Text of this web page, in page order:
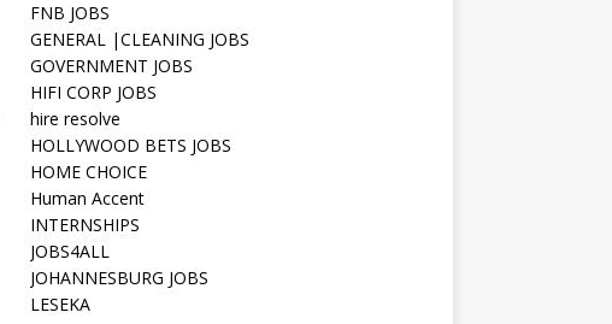
FNB JOBS
GENERAL |CLEANING JOBS
GOVERNMENT JOBS
HIFI CORP JOBS
hire resolve
HOLLYWOOD BETS JOBS
HOME CHOICE
Human Accent
INTERNSHIPS
JOBS4ALL
JOHANNESBURG JOBS
LESEKA